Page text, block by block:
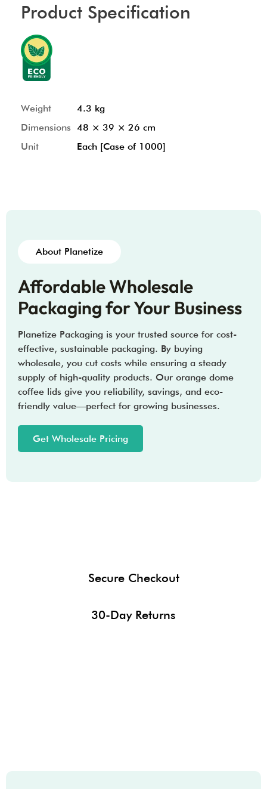
Product Specification
Weight
4.3 kg
Dimensions 48 × 39 × 26 cm
Unit
Each [Case of 1000]
About Planetize
Affordable Wholesale
Packaging for Your Business
Planetize Packaging is your trusted source for cost-
effective, sustainable packaging. By buying
wholesale, you cut costs while ensuring a steady
supply of high-quality products. Our orange dome
coffee lids give you reliability, savings, and eco-
friendly value—perfect for growing businesses.
Get Wholesale Pricing
Secure Checkout
30-Day Returns